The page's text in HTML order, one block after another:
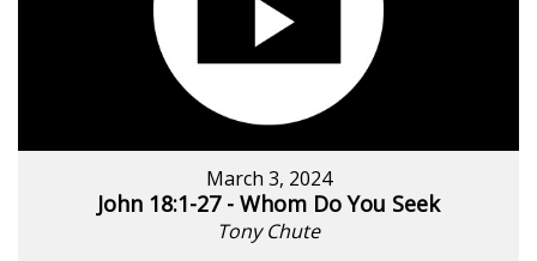
March 3, 2024
John 18:1-27 - Whom Do You Seek
Tony Chute